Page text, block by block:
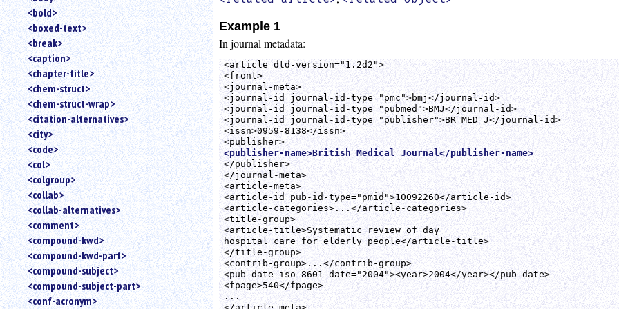
<bold>
<boxed-text>
<break>
<caption>
<chapter-title>
<chem-struct>
<chem-struct-wrap>
<citation-alternatives>
<city>
<code>
<col>
<colgroup>
<collab>
<collab-alternatives>
<comment>
<compound-kwd>
<compound-kwd-part>
<compound-subject>
<compound-subject-part>
<conf-acronym>
Example 1
In journal metadata:
<article dtd-version="1.2d2">
<front>
<journal-meta>
<journal-id journal-id-type="pmc">bmj</journal-id>
<journal-id journal-id-type="pubmed">BMJ</journal-id>
<journal-id journal-id-type="publisher">BR MED J</journal-id>
<issn>0959-8138</issn>
<publisher>
<publisher-name>British Medical Journal</publisher-name>
</publisher>
</journal-meta>
<article-meta>
<article-id pub-id-type="pmid">10092260</article-id>
<article-categories>...</article-categories>
<title-group>
<article-title>Systematic review of day
hospital care for elderly people</article-title>
</title-group>
<contrib-group>...</contrib-group>
<pub-date iso-8601-date="2004"><year>2004</year></pub-date>
<fpage>540</fpage>
...